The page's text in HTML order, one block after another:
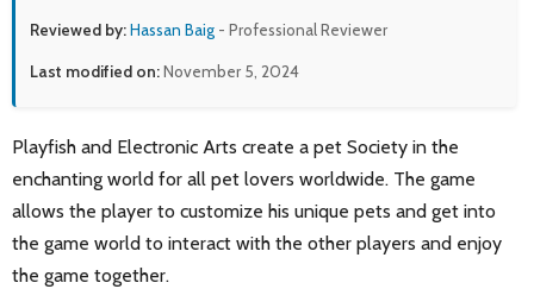
Reviewed by:Hassan Baig - Professional Reviewer
Last modified on:November 5, 2024
Playfish and Electronic Arts create a pet Society in the
enchanting world for all pet lovers worldwide. The game
allows the player to customize his unique pets and get into
the game world to interact with the other players and enjoy
the game together.